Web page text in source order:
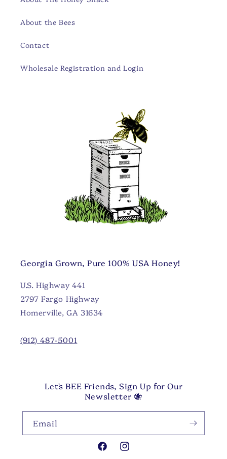
About the Bees
Contact
Wholesale Registration and Login
Georgia Grown, Pure 100% USA Honey!
U.S. Highway 441
2797 Fargo Highway
Homerville, GA 31634
(912) 487-5001
Let's BEE Friends, Sign Up for Our
Newsletter 🐝
Email
FacebookInstagram